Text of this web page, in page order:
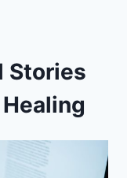
Stories